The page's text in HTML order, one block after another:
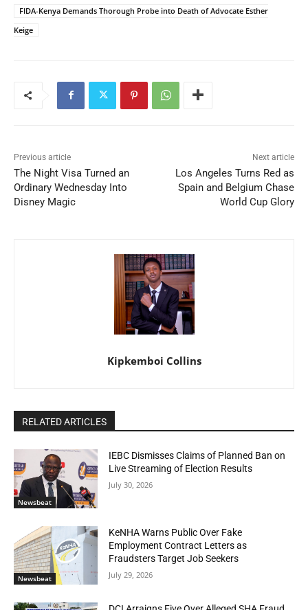
FIDA-Kenya Demands Thorough Probe into Death of Advocate Esther
Keige
Previous article
The Night Visa Turned an
Ordinary Wednesday Into
Disney Magic
Next article
Los Angeles Turns Red as
Spain and Belgium Chase
World Cup Glory
Kipkemboi Collins
RELATED ARTICLES
Newsbeat
IEBC Dismisses Claims of Planned Ban on
Live Streaming of Election Results
July 30, 2026
Newsbeat
KeNHA Warns Public Over Fake
Employment Contract Letters as
Fraudsters Target Job Seekers
July 29, 2026